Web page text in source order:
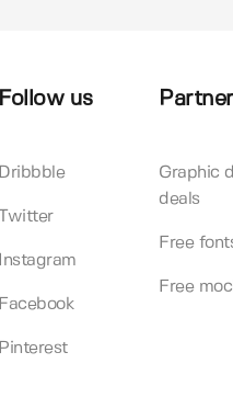
Follow us
Dribbble
Twitter
Instagram
Facebook
Pinterest
Graphic
deals
Free
Free